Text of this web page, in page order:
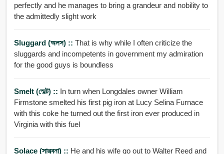
perfectly and he manages to bring a grandeur and nobility to
the admittedly slight work
Sluggard (অলস) :: That is why while I often criticize the
sluggards and incompetents in government my admiration
for the good guys is boundless
Smelt (স্মেল্ট) :: In turn when Longdales owner William
Firmstone smelted his first pig iron at Lucy Selina Furnace
with this coke he turned out the first iron ever produced in
Virginia with this fuel
Solace (সান্ত্বনা) :: He and his wife go out to Walter Reed and